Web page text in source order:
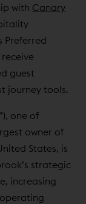
with Canary
Preferred
guest
journey tools.
one of
owner of
States, is
strategic
increasing